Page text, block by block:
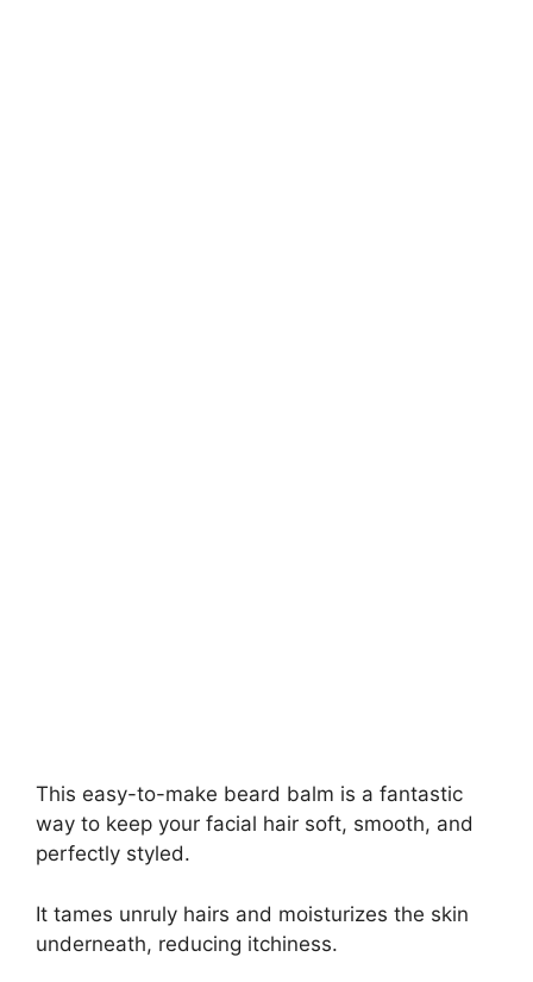
This easy-to-make beard balm is a fantastic
way to keep your facial hair soft, smooth, and
perfectly styled.
It tames unruly hairs and moisturizes the skin
underneath, reducing itchiness.